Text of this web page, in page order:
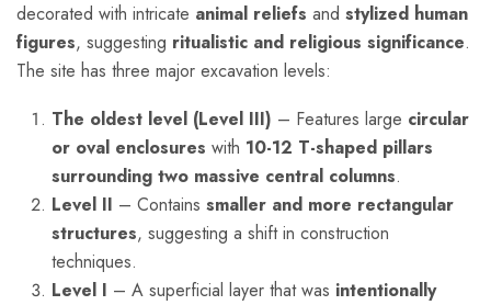
decorated with intricate animal reliefs and stylized human
figures, suggesting ritualistic and religious significance.
The site has three major excavation levels:
The oldest level (Level III) – Features large circular
or oval enclosures with 10-12 T-shaped pillars
surrounding two massive central columns.
Level II – Contains smaller and more rectangular
structures, suggesting a shift in construction
techniques.
Level I – A superficial layer that was intentionally